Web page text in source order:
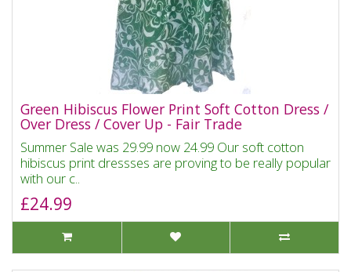
Green Hibiscus Flower Print Soft Cotton Dress /
Over Dress / Cover Up - Fair Trade
Summer Sale was 29.99 now 24.99 Our soft cotton
hibiscus print dressses are proving to be really popular
with our c..
£24.99